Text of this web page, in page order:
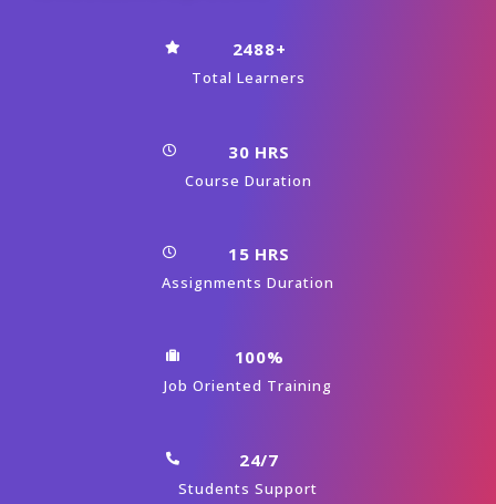
2488+
Total Learners
30 HRS
Course Duration
15 HRS
Assignments Duration
100%
Job Oriented Training
24/7
Students Support